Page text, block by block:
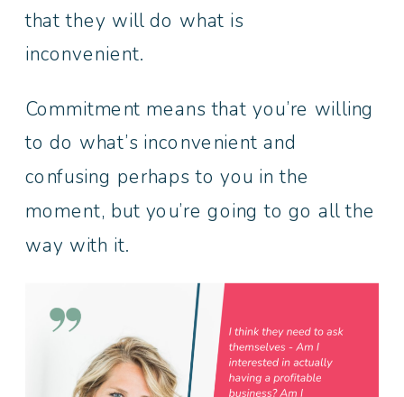
that they will do what is
inconvenient.
Commitment means that you’re willing
to do what’s inconvenient and
confusing perhaps to you in the
moment, but you’re going to go all the
way with it.